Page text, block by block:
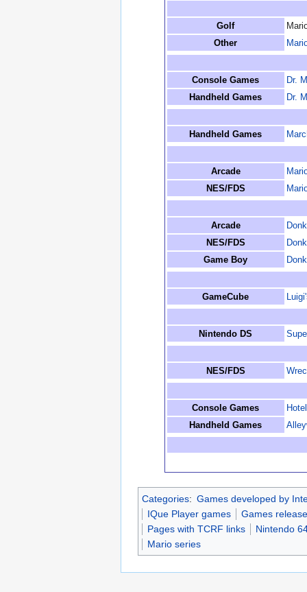
Golf
Other
Console Games
Dr.
Handheld Games
Dr.
Handheld Games
Arcade
NES/FDS
Arcade
NES/FDS
Game Boy
GameCube
Nintendo DS
NES/FDS
Console Games
Handheld Games
Categories: Games developed by
IQue Player games
Games
Pages with TCRF links
Nintendo
Mario series